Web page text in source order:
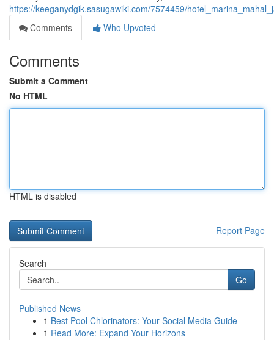
https://keeganydgik.sasugawiki.com/7574459/
Comments
Who Upvoted
Comments
Submit a Comment
No HTML
HTML is disabled
Report Page
Search
Go
Published News
1 Best Pool Chlorinators: Your Social Media Guide
1 Read More: Expand Your Horizons